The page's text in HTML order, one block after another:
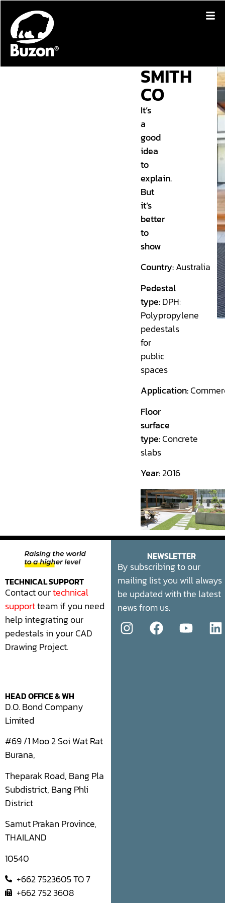
SMITH
CO
It’s
a
good
idea
to
explain.
But
it’s
better
to
show
Country:Australia
Pedestal
type:DPH:
Polypropylene
pedestals
for
public
spaces
Application:
Floor
surface
type:Concrete
slabs
Year:2016
TECHNICAL SUPPORT
Contact ourtechnical
supportteam if you need
help integrating our
pedestals in your CAD
Drawing Project.
HEAD OFFICE & WH
D.O. Bond Company
Limited
#69 /1 Moo 2 Soi Wat Rat
Burana,
Theparak Road, Bang Pla
Subdistrict, Bang Phli
District
Samut Prakan Province,
THAILAND
10540
+662 7523605 TO 7
+662 752 3608
NEWSLETTER
By subscribing to our
mailing list you will always
be updated with the latest
news from us.